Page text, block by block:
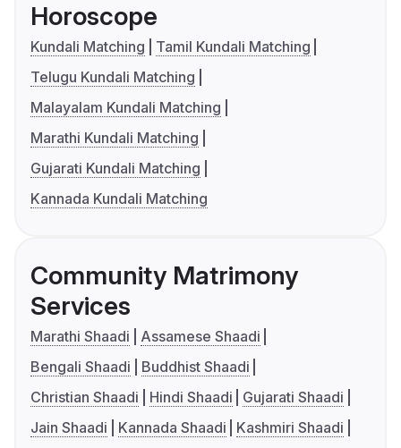
Horoscope
Kundali Matching
Tamil Kundali Matching
Telugu Kundali Matching
Malayalam Kundali Matching
Marathi Kundali Matching
Gujarati Kundali Matching
Kannada Kundali Matching
Community Matrimony
Services
Marathi Shaadi
Assamese Shaadi
Bengali Shaadi
Buddhist Shaadi
Christian Shaadi
Hindi Shaadi
Gujarati Shaadi
Jain Shaadi
Kannada Shaadi
Kashmiri Shaadi